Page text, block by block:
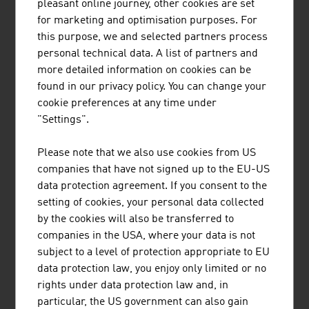
DEFENCE AND SECURITY
Source: Austrian Defence & Security Industry – ASW
Key figures on Austria’s defence and security
industry
Companies
Annual turnover EUR 3.3 billion
Export share 90%
Largest Austrian companies in the
pleasant online journey, other cookies are set
for marketing and optimisation purposes. For
this purpose, we and selected partners process
personal technical data. A list of partners and
more detailed information on cookies can be
found in our privacy policy. You can change your
cookie preferences at any time under
"Settings".
Please note that we also use cookies from US
companies that have not signed up to the EU-US
data protection agreement. If you consent to the
setting of cookies, your personal data collected
by the cookies will also be transferred to
companies in the USA, where your data is not
subject to a level of protection appropriate to EU
data protection law, you enjoy only limited or no
rights under data protection law and, in
particular, the US government can also gain